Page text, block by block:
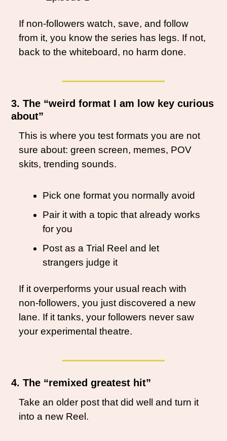
If non-followers watch, save, and follow
from it, you know the series has legs. If not,
back to the whiteboard, no harm done.
3. The “weird format I am low key curious
about”
This is where you test formats you are not
sure about: green screen, memes, POV
skits, trending sounds.
Pick one format you normally avoid
Pair it with a topic that already works
for you
Post as a Trial Reel and let
strangers judge it
If it overperforms your usual reach with
non-followers, you just discovered a new
lane. If it tanks, your followers never saw
your experimental theatre.
4. The “remixed greatest hit”
Take an older post that did well and turn it
into a new Reel.